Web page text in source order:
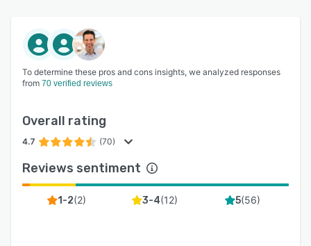
To determine these pros and cons insights, we analyzed responses
from 70 verified reviews
Overall rating
4.7 (70)
Reviews sentiment
1-2(2) 3-4(12) 5(56)